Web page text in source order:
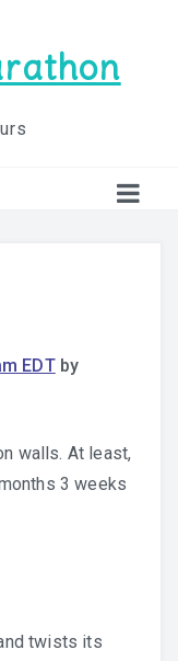
EDTby
walls. At least,
3 weeks
twists its